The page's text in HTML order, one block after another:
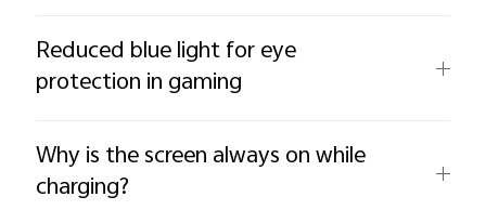
Reduced blue light for eye
protection in gaming
Why is the screen always on while
charging?